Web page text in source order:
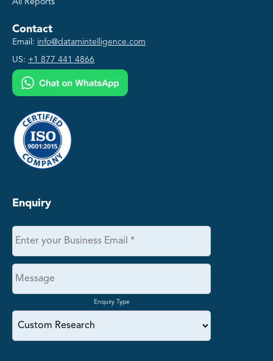
All Reports
Contact
Email: info@datamintelligence.com
US: +1 877 441 4866
Enquiry
Enquiry Type